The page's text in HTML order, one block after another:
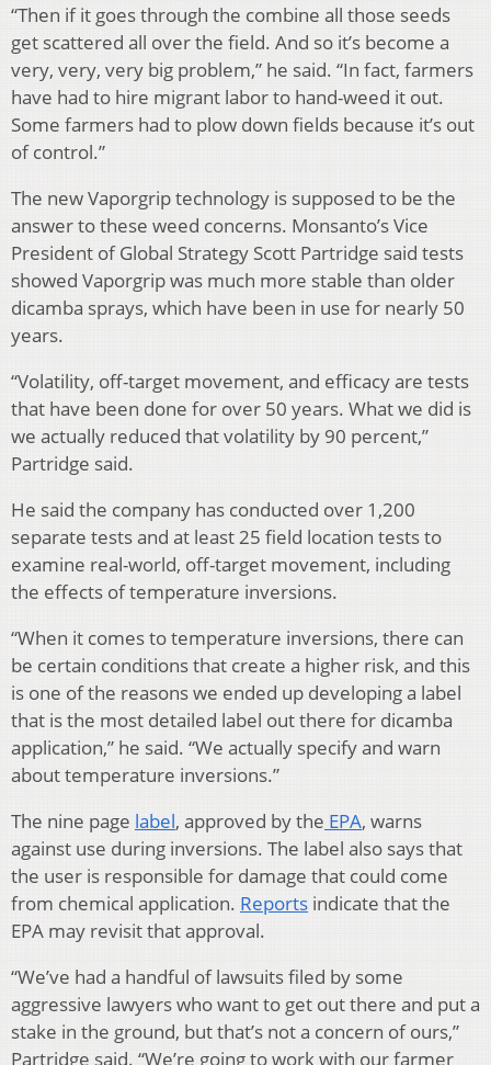
“Then if it goes through the combine all those seeds
get scattered all over the field. And so it’s become a
very, very, very big problem,” he said. “In fact, farmers
have had to hire migrant labor to hand-weed it out.
Some farmers had to plow down fields because it’s out
of control.”
The new Vaporgrip technology is supposed to be the
answer to these weed concerns. Monsanto’s Vice
President of Global Strategy Scott Partridge said tests
showed Vaporgrip was much more stable than older
dicamba sprays, which have been in use for nearly 50
years.
“Volatility, off-target movement, and efficacy are tests
that have been done for over 50 years. What we did is
we actually reduced that volatility by 90 percent,”
Partridge said.
He said the company has conducted over 1,200
separate tests and at least 25 field location tests to
examine real-world, off-target movement, including
the effects of temperature inversions.
“When it comes to temperature inversions, there can
be certain conditions that create a higher risk, and this
is one of the reasons we ended up developing a label
that is the most detailed label out there for dicamba
application,” he said. “We actually specify and warn
about temperature inversions.”
The nine page label, approved by the EPA, warns
against use during inversions. The label also says that
the user is responsible for damage that could come
from chemical application. Reports indicate that the
EPA may revisit that approval.
“We’ve had a handful of lawsuits filed by some
aggressive lawyers who want to get out there and put a
stake in the ground, but that’s not a concern of ours,”
Partridge said. “We’re going to work with our farmer